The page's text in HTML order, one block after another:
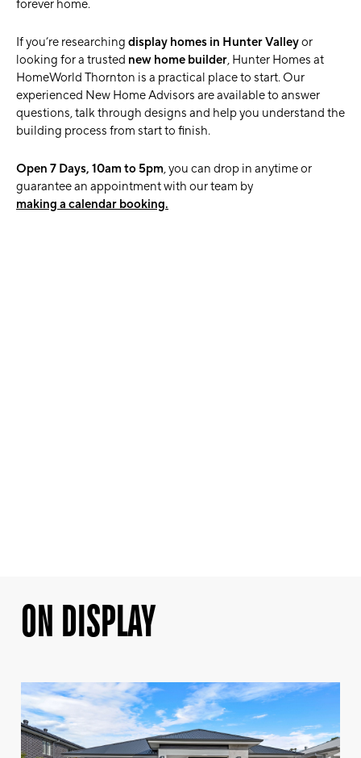
forever home.
If you’re researching display homes in Hunter Valleyor
looking for a trusted new home builder, Hunter Homes at
HomeWorld Thornton is a practical place to start. Our
experienced New Home Advisors are available to answer
questions, talk through designs and help you understand the
building process from start to finish.
Open 7 Days, 10am to 5pm, you can drop in anytime or
guarantee an appointment with our team by
making a calendar booking.
ON DISPLAY